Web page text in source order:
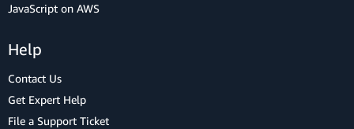
JavaScript on AWS
Help
Contact Us
Get Expert Help
File a Support Ticket